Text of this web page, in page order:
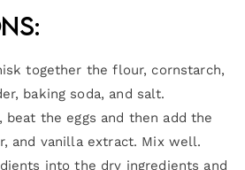
together the flour, cornstarch,
baking soda, and salt.
beat the eggs and then add the
and vanilla extract. Mix well.
into the dry ingredients and